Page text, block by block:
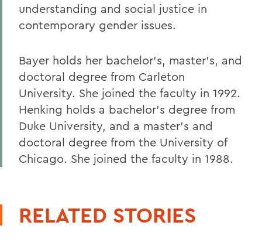
understanding and social justice in
contemporary gender issues.
Bayer holds her bachelor's, master's, and
doctoral degree from Carleton
University. She joined the faculty in 1992.
Henking holds a bachelor's degree from
Duke University, and a master's and
doctoral degree from the University of
Chicago. She joined the faculty in 1988.
RELATED STORIES